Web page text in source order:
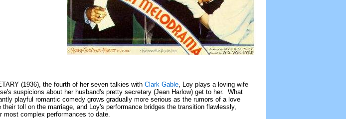
(1936), the fourth of her seven talkies with Clark Gable, Loy plays a loving wife
suspicions about her husband's pretty secretary (Jean Harlow) get to her. What
playful romantic comedy grows gradually more serious as the rumors of a love
their toll on the marriage, and Loy's performance bridges the transition flawlessly,
most complex performances to date.